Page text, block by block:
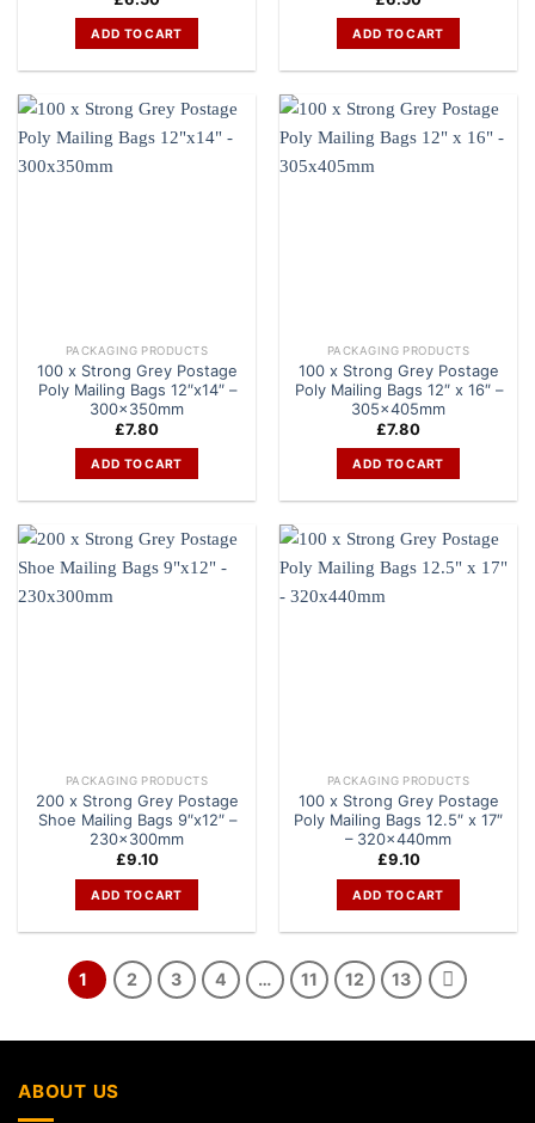
ADD TO CART ADD TO CART
PACKAGING PRODUCTS
100 x Strong Grey Postage
Poly Mailing Bags 12″x14″ –
300x350mm
£7.80
ADD TO CART
PACKAGING PRODUCTS
100 x Strong Grey Postage
Poly Mailing Bags 12″ x 16″ –
305x405mm
£7.80
ADD TO CART
PACKAGING PRODUCTS
200 x Strong Grey Postage
Shoe Mailing Bags 9″x12″ –
230x300mm
£9.10
ADD TO CART
PACKAGING PRODUCTS
100 x Strong Grey Postage
Poly Mailing Bags 12.5″ x 17″
– 320x440mm
£9.10
ADD TO CART
1 2 3 4 … 11 12 13
ABOUT US